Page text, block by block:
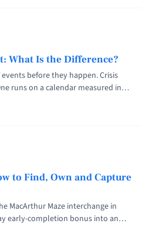
What Is the Difference?
before they happen. Crisis
runs on a calendar measured in
is judged in minutes. Mature
criteria. On Thursday, March 9, 2023,
What Is the
to Find, Own and Capture
MacArthur Maze interchange in
early-completion bonus into an
daily penalty for lateness.